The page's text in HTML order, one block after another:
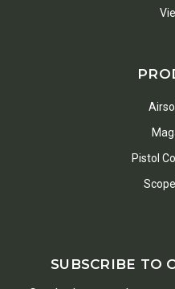
Pistol
SUBSCRIBE TO